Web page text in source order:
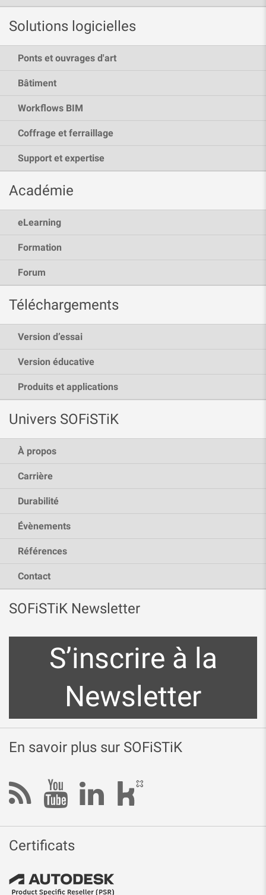
Solutions logicielles
Ponts et ouvrages d'art
Bâtiment
Workflows BIM
Coffrage et ferraillage
Support et expertise
Académie
eLearning
Formation
Forum
Téléchargements
Version d’essai
Version éducative
Produits et applications
Univers SOFiSTiK
À propos
Carrière
Durabilité
Évènements
Références
Contact
SOFiSTiK Newsletter
S’inscrire à la
Newsletter
En savoir plus sur SOFiSTiK
Certificats